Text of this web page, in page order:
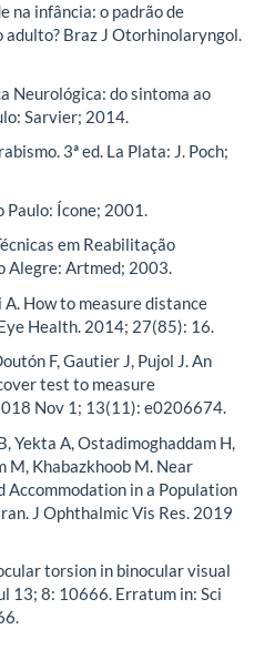
na infância: o padrão de
adulto? Braz J Otorhinolaryngol.
Neurológica: do sintoma ao
Sarvier; 2014.
3ª ed. La Plata: J. Poch;
Paulo: Ícone; 2001.
em Reabilitação
Alegre: Artmed; 2003.
A. How to measure distance
Health. 2014; 27(85): 16.
F, Gautier J, Pujol J. An
test to measure
Nov 1; 13(11): e0206674.
Yekta A, Ostadimoghaddam H,
M, Khabazkhoob M. Near
Accommodation in a Population
J Ophthalmic Vis Res. 2019
torsion in binocular visual
13; 8: 10666. Erratum in: Sci